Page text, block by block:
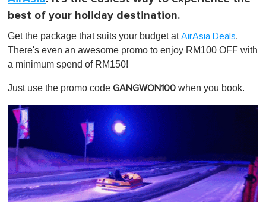
best of your holiday destination.
Get the package that suits your budget atAirAsia Deals.
There's even an awesome promo to enjoy RM100 OFF with
a minimum spend of RM150!
Just use the promo code GANGWON100 when you book.